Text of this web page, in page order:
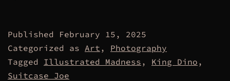
Published February 15, 2025
Categorized as Art , Photography
Tagged Illustrated Madness , King Dino ,
Suitcase Joe